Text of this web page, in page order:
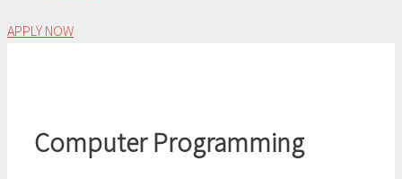
APPLY NOW
Computer Programming